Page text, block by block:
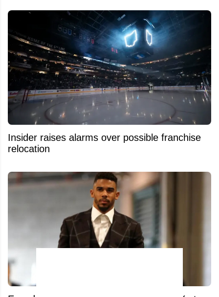
Insider raises alarms over possible franchise
relocation